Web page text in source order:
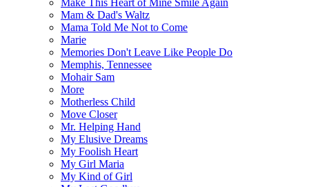
Mam & Dad's Waltz
Mama Told Me Not to Come
Marie
Memories Don't Leave Like People Do
Memphis, Tennessee
Mohair Sam
More
Motherless Child
Move Closer
Mr. Helping Hand
My Elusive Dreams
My Foolish Heart
My Girl Maria
My Kind of Girl